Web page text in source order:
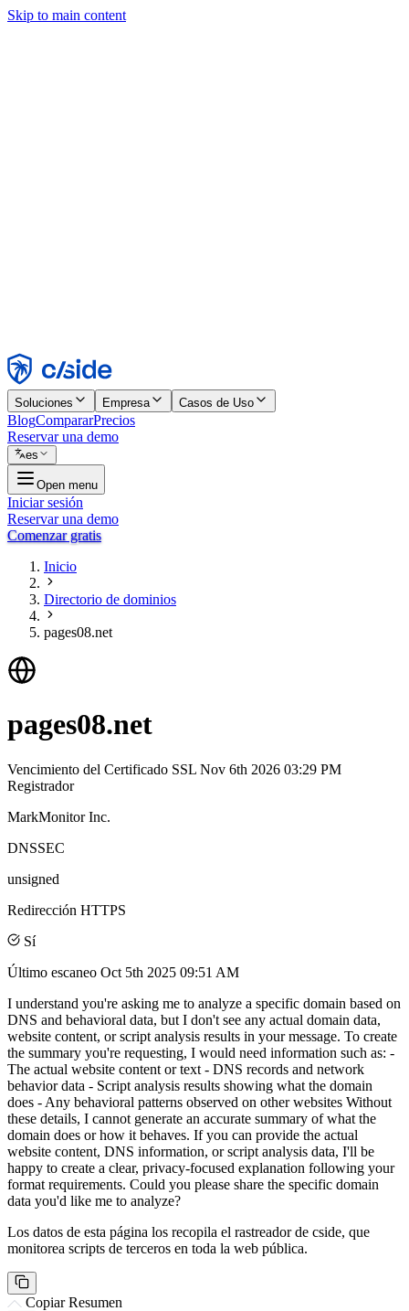
Skip to main content
Rechazar
Soluciones Empresa Casos de Uso
BlogCompararPrecios
Reservar una demo
es
Open menu
Iniciar sesión
Reservar una demo
Comenzar gratis
Inicio
Directorio de dominios
pages08.net
pages08.net
Vencimiento del Certificado SSL Nov 6th 2026 03:29 PM
Registrador
MarkMonitor Inc.
DNSSEC
unsigned
Redirección HTTPS
Sí
Último escaneo Oct 5th 2025 09:51 AM
I understand you're asking me to analyze a specific domain based on
DNS and behavioral data, but I don't see any actual domain data,
website content, or script analysis results in your message. To create
the summary you're requesting, I would need information such as: -
The actual website content or text - DNS records and network
behavior data - Script analysis results showing what the domain
does - Any behavioral patterns observed on other websites Without
these details, I cannot generate an accurate summary of what the
domain does or how it behaves. If you can provide the actual
website content, DNS information, or script analysis data, I'll be
happy to create a clear, privacy-focused explanation following your
format requirements. Could you please share the specific domain
data you'd like me to analyze?
Los datos de esta página los recopila el rastreador de cside, que
monitorea scripts de terceros en toda la web pública.
Copiar Resumen